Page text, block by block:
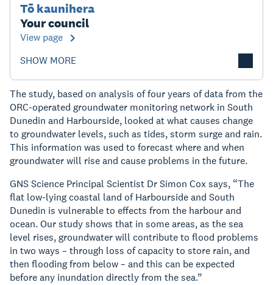
Tō kaunihera
Your council
View page
SHOW MORE
The study, based on analysis of four years of data from the
ORC-operated groundwater monitoring network in South
Dunedin and Harbourside, looked at what causes change
to groundwater levels, such as tides, storm surge and rain.
This information was used to forecast where and when
groundwater will rise and cause problems in the future.
GNS Science Principal Scientist Dr Simon Cox says, “The
flat low-lying coastal land of Harbourside and South
Dunedin is vulnerable to effects from the harbour and
ocean. Our study shows that in some areas, as the sea
level rises, groundwater will contribute to flood problems
in two ways – through loss of capacity to store rain, and
then flooding from below – and this can be expected
before any inundation directly from the sea.”